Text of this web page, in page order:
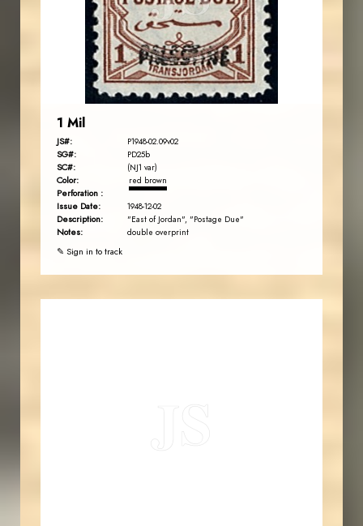
EST. 2007
1 Mil
JS#: P1948-02.09v02
SG#: PD25b
SC#: (NJ1 var)
Color: red brown
Perforation :
Issue Date:
1948-12-02
Description: "East of Jordan", "Postage Due"
Notes: double overprint
✎ Sign in to track